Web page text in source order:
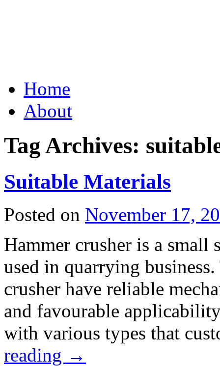
to
contentHome
About
Tag Archives:
Suitable Materials
Posted on November 17,
Hammer crusher is a small
used in quarrying
crusher have reliable
and favourable
with various types that
reading →